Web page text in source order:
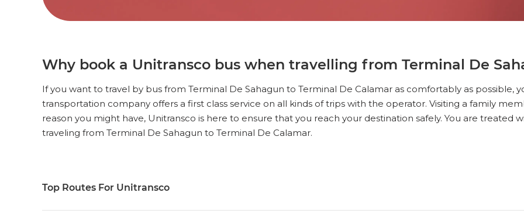
Why book a Unitransco bus when travelling from Terminal De
If you want to travel by bus from Terminal De Sahagun to Terminal De Calamar as comfortably as possible,
transportation company offers a first class service on all kinds of trips with the operator. Visiting a family
reason you might have, Unitransco is here to ensure that you reach your destination safely. You are treated
traveling from Terminal De Sahagun to Terminal De Calamar.
Top Routes For Unitransco